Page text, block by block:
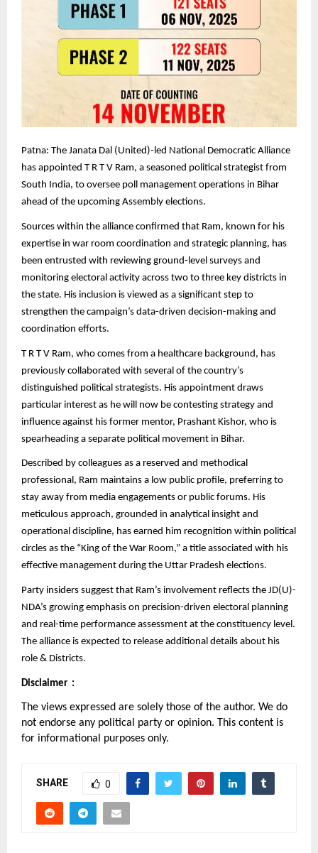
Patna: The Janata Dal (United)-led National Democratic Alliance
has appointed T R T V Ram, a seasoned political strategist from
South India, to oversee poll management operations in Bihar
ahead of the upcoming Assembly elections.
Sources within the alliance confirmed that Ram, known for his
expertise in war room coordination and strategic planning, has
been entrusted with reviewing ground-level surveys and
monitoring electoral activity across two to three key districts in
the state. His inclusion is viewed as a significant step to
strengthen the campaign’s data-driven decision-making and
coordination efforts.
T R T V Ram, who comes from a healthcare background, has
previously collaborated with several of the country’s
distinguished political strategists. His appointment draws
particular interest as he will now be contesting strategy and
influence against his former mentor, Prashant Kishor, who is
spearheading a separate political movement in Bihar.
Described by colleagues as a reserved and methodical
professional, Ram maintains a low public profile, preferring to
stay away from media engagements or public forums. His
meticulous approach, grounded in analytical insight and
operational discipline, has earned him recognition within political
circles as the “King of the War Room,” a title associated with his
effective management during the Uttar Pradesh elections.
Party insiders suggest that Ram’s involvement reflects the JD(U)-
NDA’s growing emphasis on precision-driven electoral planning
and real-time performance assessment at the constituency level.
The alliance is expected to release additional details about his
role & Districts.
Disclaimer :
The views expressed are solely those of the author. We do
not endorse any political party or opinion. This content is
for informational purposes only.
SHARE 0